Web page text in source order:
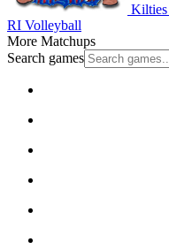
RI Volleyball
More Matchups
Search games